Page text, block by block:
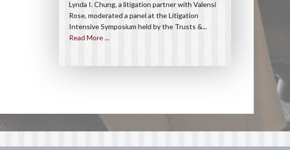
Lynda I. Chung, a litigation partner with Valensi
Rose, moderated a panel at the Litigation
Intensive Symposium held by the Trusts &...
Read More ...